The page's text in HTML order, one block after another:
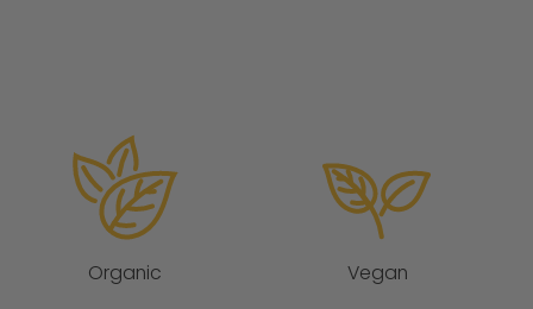
Organic Vegan